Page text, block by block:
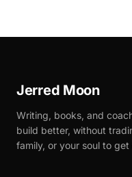
Jerred Moon
Writing, books, and
build better, without
family, or your soul to get